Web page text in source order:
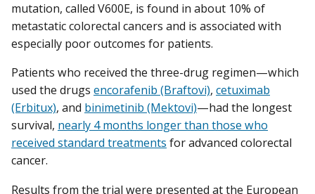
mutation, called V600E, is found in about 10% of
metastatic colorectal cancers and is associated with
especially poor outcomes for patients.
Patients who received the three-drug regimen—which
used the drugs encorafenib (Braftovi), cetuximab
(Erbitux), and binimetinib (Mektovi)—had the longest
survival, nearly 4 months longer than those who
received standard treatments for advanced colorectal
cancer.
Results from the trial were presented at the European